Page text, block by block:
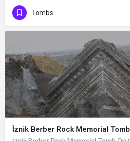
Tombs
İznik Berber Rock Memorial Tomb